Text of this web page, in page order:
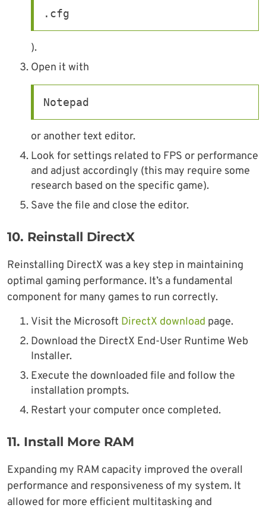
.cfg
).
Open it with
Notepad
or another text editor.
Look for settings related to FPS or performance
and adjust accordingly (this may require some
research based on the specific game).
Save the file and close the editor.
10. Reinstall DirectX
Reinstalling DirectX was a key step in maintaining
optimal gaming performance. It’s a fundamental
component for many games to run correctly.
Visit the Microsoft DirectX download page.
Download the DirectX End-User Runtime Web
Installer.
Execute the downloaded file and follow the
installation prompts.
Restart your computer once completed.
11. Install More RAM
Expanding my RAM capacity improved the overall
performance and responsiveness of my system. It
allowed for more efficient multitasking and